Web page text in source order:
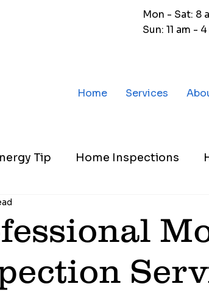
Mon - Sat: 8
Sun: 11 am -
Home Services
Tip Home Inspections